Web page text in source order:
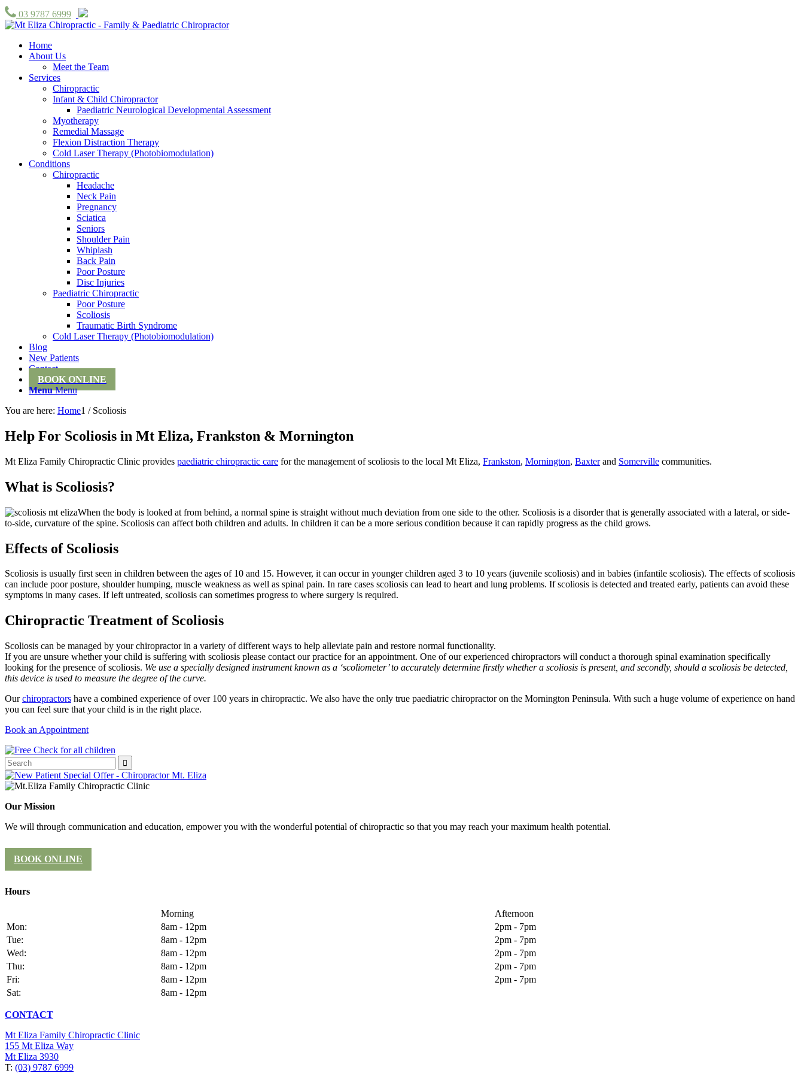
03 9787 6999
Home
About Us
Meet the Team
Services
Chiropractic
Infant & Child Chiropractor
Paediatric Neurological Developmental Assessment
Myotherapy
Remedial Massage
Flexion Distraction Therapy
Cold Laser Therapy (Photobiomodulation)
Conditions
Chiropractic
Headache
Neck Pain
Pregnancy
Sciatica
Seniors
Shoulder Pain
Whiplash
Back Pain
Poor Posture
Disc Injuries
Paediatric Chiropractic
Poor Posture
Scoliosis
Traumatic Birth Syndrome
Cold Laser Therapy (Photobiomodulation)
Blog
New Patients
Contact
BOOK ONLINE
Menu Menu
You are here: Home1 / Scoliosis
Help For Scoliosis in Mt Eliza, Frankston & Mornington
Mt Eliza Family Chiropractic Clinic provides paediatric chiropractic care for the management of scoliosis to the local Mt Eliza, Frankston, Mornington, Baxterand Somerville communities.
What is Scoliosis?
When the body is looked at from behind, a normal spine is straight without much deviation from one side to the other. Scoliosis is a disorder that is generally associated with a lateral, or side-
to-side, curvature of the spine. Scoliosis can affect both children and adults. In children it can be a more serious condition because it can rapidly progress as the child grows.
Effects of Scoliosis
Scoliosis is usually first seen in children between the ages of 10 and 15. However, it can occur in younger children aged 3 to 10 years (juvenile scoliosis) and in babies (infantile scoliosis). The effects of scoliosis
can include poor posture, shoulder humping, muscle weakness as well as spinal pain. In rare cases scoliosis can lead to heart and lung problems. If scoliosis is detected and treated early, patients can avoid these
symptoms in many cases. If left untreated, scoliosis can sometimes progress to where surgery is required.
Chiropractic Treatment of Scoliosis
Scoliosis can be managed by your chiropractor in a variety of different ways to help alleviate pain and restore normal functionality.
If you are unsure whether your child is suffering with scoliosis please contact our practice for an appointment. One of our experienced chiropractors will conduct a thorough spinal examination specifically
looking for the presence of scoliosis. We use a specially designed instrument known as a ‘scoliometer’ to accurately determine firstly whether a scoliosis is present, and secondly, should a scoliosis be detected,
this device is used to measure the degree of the curve.
Ourchiropractors have a combined experience of over 100 years in chiropractic. We also have the only true paediatric chiropractor on the Mornington Peninsula. With such a huge volume of experience on hand
you can feel sure that your child is in the right place.
Book an Appointment
Our Mission
We will through communication and education, empower you with the wonderful potential of chiropractic so that you may reach your maximum health potential.
BOOK ONLINE
Hours
Morning
Afternoon
Mon:
8am - 12pm
2pm - 7pm
Tue:
8am - 12pm
2pm - 7pm
Wed:
8am - 12pm
2pm - 7pm
Thu:
8am - 12pm
2pm - 7pm
Fri:
8am - 12pm
2pm - 7pm
Sat:
8am - 12pm
CONTACT
Mt Eliza Family Chiropractic Clinic
155 Mt Eliza Way
Mt Eliza 3930
T: (03) 9787 6999